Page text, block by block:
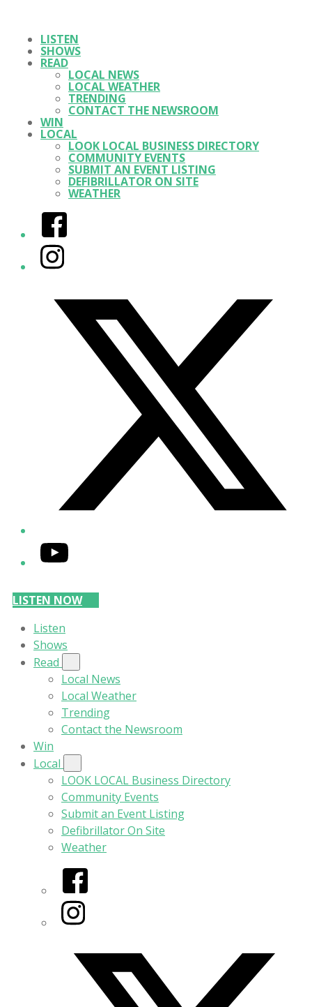
LISTEN
SHOWS
READ
LOCAL NEWS
LOCAL WEATHER
TRENDING
CONTACT THE NEWSROOM
WIN
LOCAL
LOOK LOCAL BUSINESS DIRECTORY
COMMUNITY EVENTS
SUBMIT AN EVENT LISTING
DEFIBRILLATOR ON SITE
WEATHER
Facebook
Instagram
YouTube
LISTEN NOW
Listen
Shows
Read
Local News
Local Weather
Trending
Contact the Newsroom
Win
Local
LOOK LOCAL Business Directory
Community Events
Submit an Event Listing
Defibrillator On Site
Weather
Facebook
Instagram